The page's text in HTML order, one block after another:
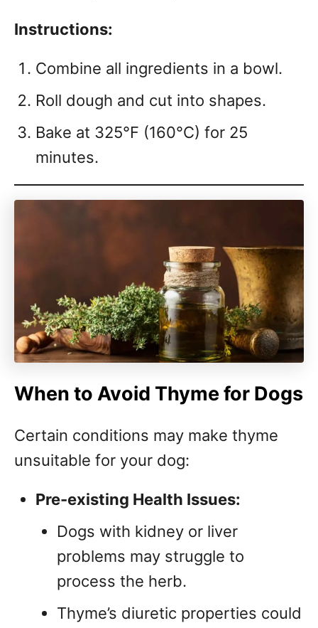
Instructions:
Combine all ingredients in a bowl.
Roll dough and cut into shapes.
Bake at 325°F (160°C) for 25
minutes.
When to Avoid Thyme for Dogs
Certain conditions may make thyme
unsuitable for your dog:
Pre-existing Health Issues:
Dogs with kidney or liver
problems may struggle to
process the herb.
Thyme’s diuretic properties could